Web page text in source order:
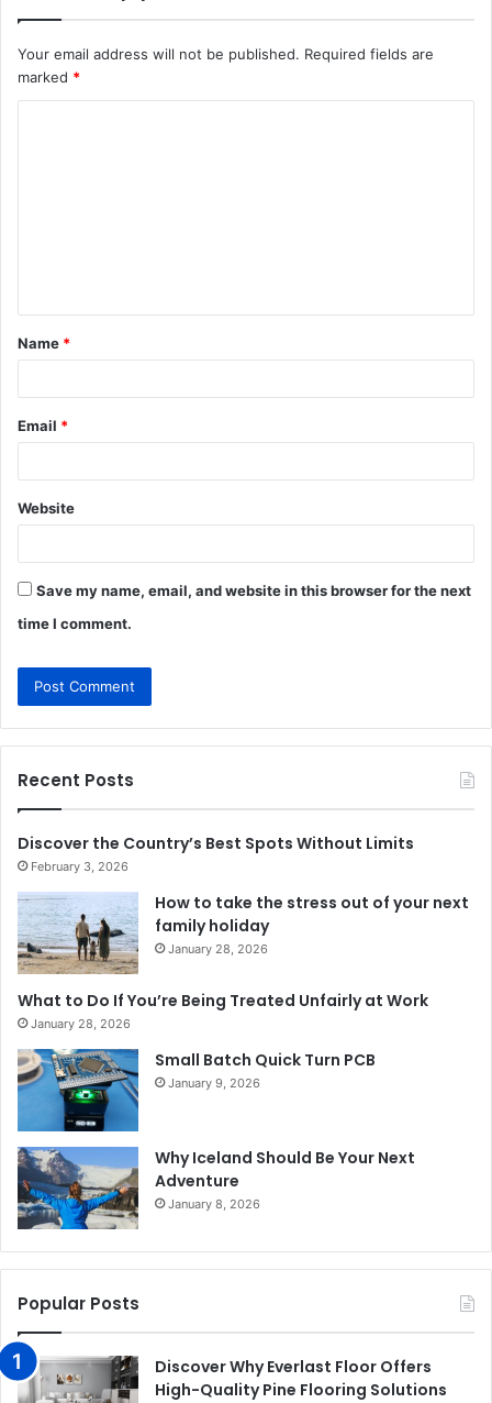
Your email address will not be published. Required fields are
marked *
t
*
Name *
Email *
Website
Save my name, email, and website in this browser for the next
time I comment.
Recent Posts
Discover the Country’s Best Spots Without Limits
February 3, 2026
How to take the stress out of your next
family holiday
January 28, 2026
What to Do If You’re Being Treated Unfairly at Work
January 28, 2026
Small Batch Quick Turn PCB
January 9, 2026
Why Iceland Should Be Your Next
Adventure
January 8, 2026
Popular Posts
Discover Why Everlast Floor Offers
High-Quality Pine Flooring Solutions